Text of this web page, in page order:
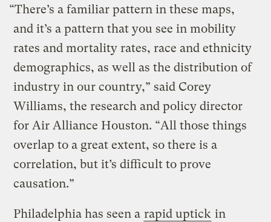
“There’s a familiar pattern in these maps,
and it’s a pattern that you see in mobility
rates and mortality rates, race and ethnicity
demographics, as well as the distribution of
industry in our country,” said Corey
Williams, the research and policy director
for Air Alliance Houston. “All those things
overlap to a great extent, so there is a
correlation, but it’s difficult to prove
causation.”
Philadelphia has seen a rapid uptick in